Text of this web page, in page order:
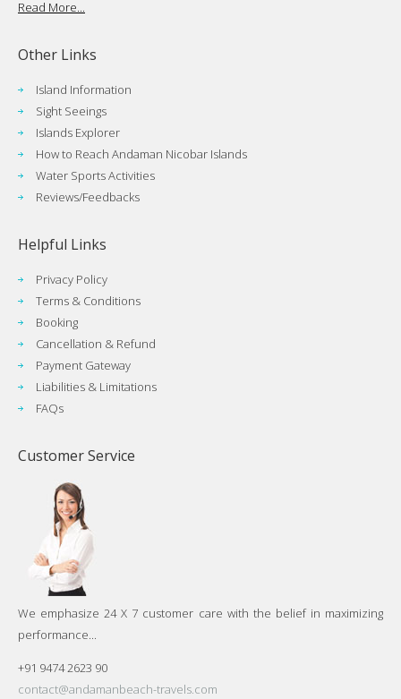
Read More...
Other Links
Island Information
Sight Seeings
Islands Explorer
How to Reach Andaman Nicobar Islands
Water Sports Activities
Reviews/Feedbacks
Helpful Links
Privacy Policy
Terms & Conditions
Booking
Cancellation & Refund
Payment Gateway
Liabilities & Limitations
FAQs
Customer Service
We emphasize 24 X 7 customer care with the belief in maximizing
performance...
+91 9474 2623 90
contact@andamanbeach-travels.com